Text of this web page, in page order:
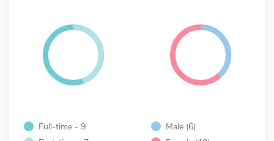
Full-time - 9
Male (6)